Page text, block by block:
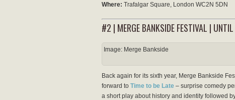
Where: Trafalgar Square, London WC2N 5DN
#2 | MERGE BANKSIDE FESTIVAL |
Image: Merge Bankside
Back again for its sixth year, Merge Bankside
forward to Time to be Late – surprise comedy
a short play about history and identity followed